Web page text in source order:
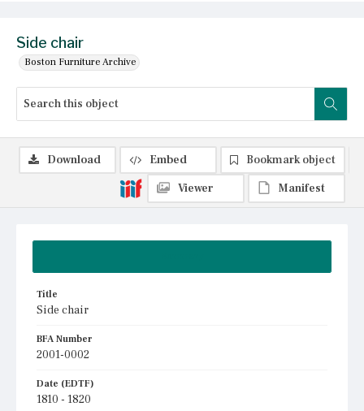
Side chair
Boston Furniture Archive
Title
Side chair
BFA Number
2001-0002
Date (EDTF)
1810 - 1820
Download Embed
Bookmark object
Viewer
Manifest